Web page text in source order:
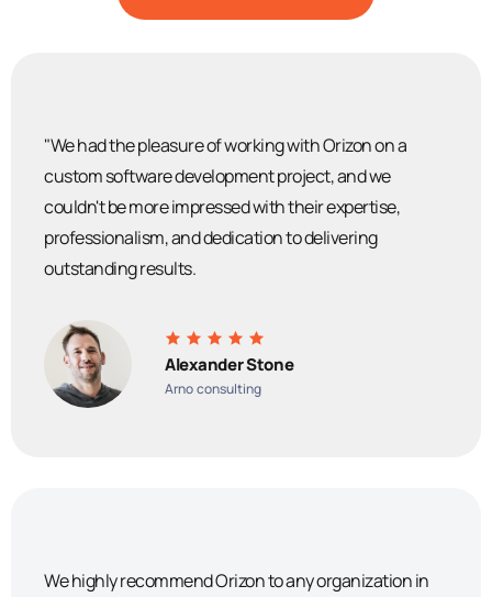
"We had the pleasure of working with Orizon on a
custom software development project, and we
couldn't be more impressed with their expertise,
professionalism, and dedication to delivering
outstanding results.
Alexander Stone
Arno consulting
We highly recommend Orizon to any organization in